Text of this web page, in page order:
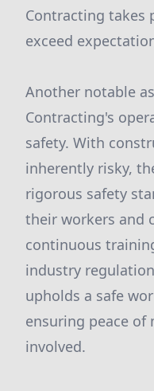
Contracting takes
exceed
Another notable
Contracting's
safety. With
inherently risky,
rigorous safety
their workers and
continuous
industry
upholds a safe
ensuring peace of
involved.